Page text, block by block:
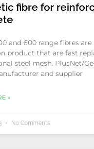
fibre for
and 600 range fibres are
product that are fast
steel mesh. PlusNet/
and supplier
»
No Comments